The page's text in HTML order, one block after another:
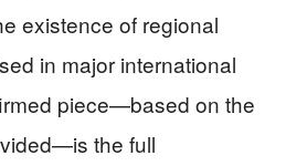
existence of regional
in major international
piece—based on the
the full